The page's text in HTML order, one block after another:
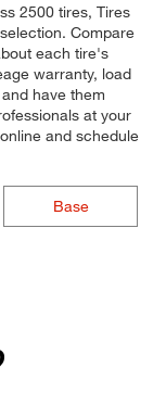
2500 tires, Tires
Compare
each tire's
warranty, load
have them
at your
and schedule
Base